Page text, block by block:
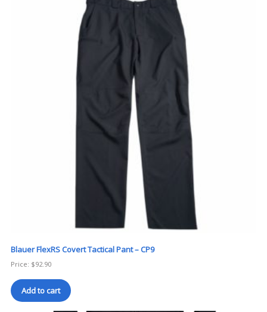
Blauer FlexRS Covert Tactical Pant – CP9
Price: $92.90
Add to cart